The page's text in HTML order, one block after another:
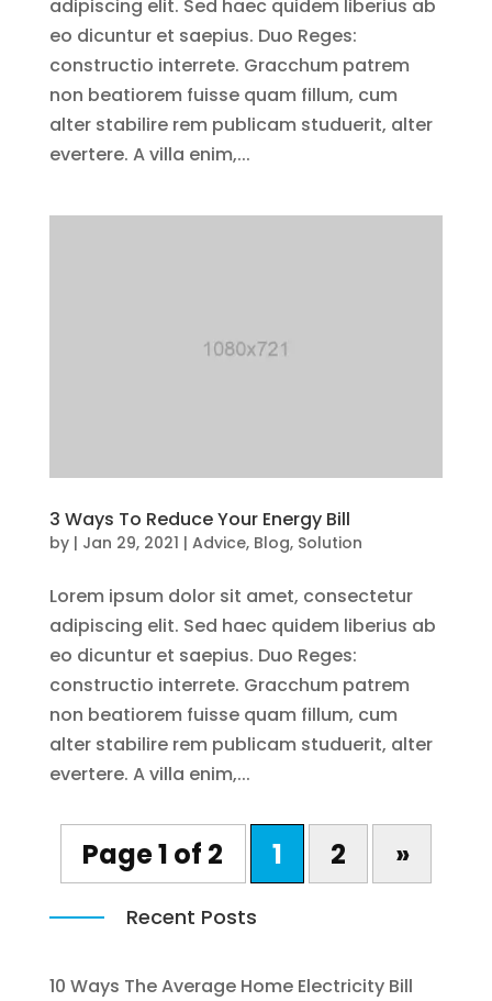
adipiscing elit. Sed haec quidem liberius ab
eo dicuntur et saepius. Duo Reges:
constructio interrete. Gracchum patrem
non beatiorem fuisse quam fillum, cum
alter stabilire rem publicam studuerit, alter
evertere. A villa enim,...
3 Ways To Reduce Your Energy Bill
by | Jan 29, 2021 | Advice, Blog, Solution
Lorem ipsum dolor sit amet, consectetur
adipiscing elit. Sed haec quidem liberius ab
eo dicuntur et saepius. Duo Reges:
constructio interrete. Gracchum patrem
non beatiorem fuisse quam fillum, cum
alter stabilire rem publicam studuerit, alter
evertere. A villa enim,...
Page 1 of 2 1 2 »
Recent Posts
10 Ways The Average Home Electricity Bill